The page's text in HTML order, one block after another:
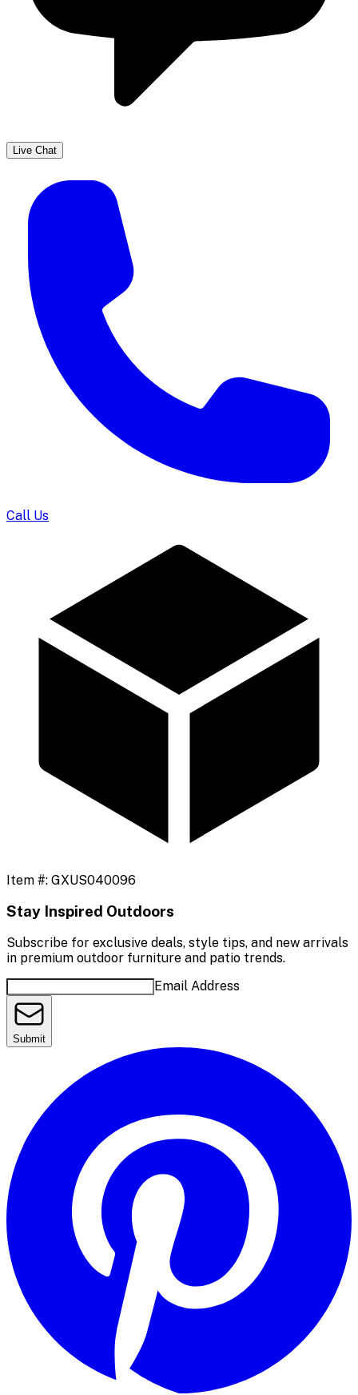
Live Chat
Call Us
Item #: GXUS040096
Stay Inspired Outdoors
Subscribe for exclusive deals, style tips, and new arrivals
in premium outdoor furniture and patio trends.
Email Address
Submit